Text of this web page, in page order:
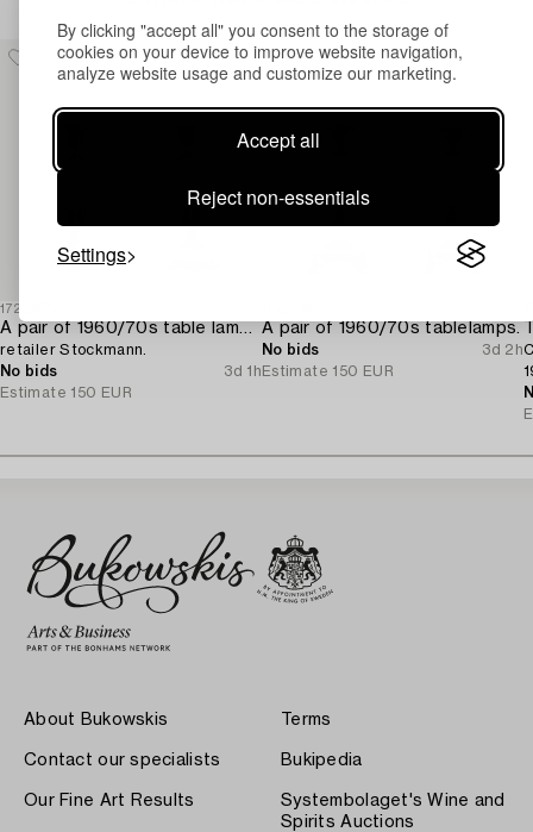
By clicking "accept all" you consent to the storage of
cookies on your device to improve website navigation,
analyze website usage and customize our marketing.
Accept all
Reject non-essentials
Settings
1722697
A pair of 1960/70s table lamps,
retailer Stockmann.
No bids
3d 1h
Estimate 150 EUR
A pair of 1960/70s tablelamps.
No bids
3d 2h
Estimate 150 EUR
About Bukowskis
Contact our specialists
Our Fine Art Results
Terms
Bukipedia
Systembolaget's Wine and
Spirits Auctions